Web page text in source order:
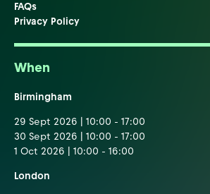
FAQs
Privacy Policy
When
Birmingham
29 Sept 2026 | 10:00 - 17:00
30 Sept 2026 | 10:00 - 17:00
1 Oct 2026 | 10:00 - 16:00
London